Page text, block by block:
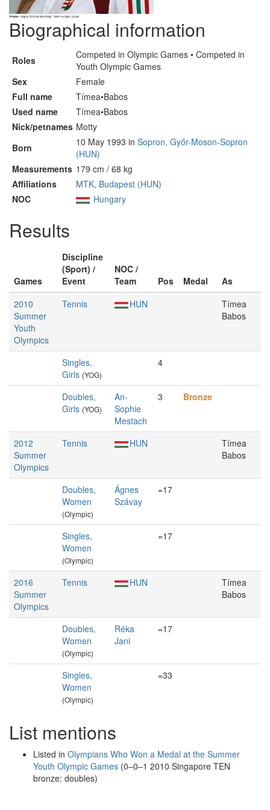
Biographical information
Roles
Competed in Olympic Games • Competed in
Youth Olympic Games
Sex
Female
Full name
Tímea•Babos
Used name
Tímea•Babos
Nick/petnames Motty
Born
10 May 1993 in Sopron, Győr-Moson-Sopron
(HUN)
Measurements 179 cm / 68 kg
Affiliations
MTK, Budapest (HUN)
NOC
Hungary
Results
Games
Discipline
(Sport) /
Event
NOC /
Team
Pos Medal
As
2010
Summer
Youth
Olympics
Tennis HUN
Tímea
Babos
Singles,
Girls (YOG)
4
Doubles,
Girls (YOG)
An-
Sophie
Mestach
3 Bronze
2012
Summer
Olympics
Tennis HUN
Tímea
Babos
Doubles,
Women
(Olympic)
Ágnes
Szávay
=17
Singles,
Women
(Olympic)
=17
2016
Summer
Olympics
Tennis HUN
Tímea
Babos
Doubles,
Women
(Olympic)
Réka
Jani
=17
Singles,
Women
(Olympic)
=33
List mentions
Listed in Olympians Who Won a Medal at the Summer
Youth Olympic Games (0–0–1 2010 Singapore TEN
bronze: doubles)